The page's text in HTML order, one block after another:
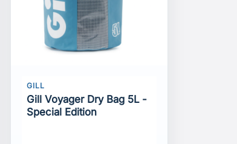
GILL
Gill Voyager Dry Bag 5L -
Special Edition